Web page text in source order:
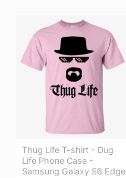
Thug Life T-shirt - Dug
Life Phone Case -
Samsung Galaxy S6 Edge